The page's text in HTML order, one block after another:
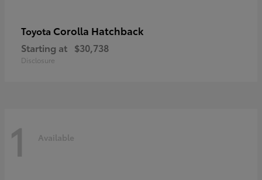
Toyota Corolla Hatchback
Starting at $30,738
Disclosure
1 Available